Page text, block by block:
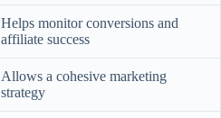
Helps monitor conversions and
affiliate success
Allows a cohesive marketing
strategy